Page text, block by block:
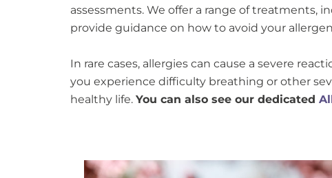
assessments. We offer a range of treatments,
provide guidance on how to avoid your
In rare cases, allergies can cause a severe
you experience difficulty breathing or other
healthy life. You can also see our dedicated